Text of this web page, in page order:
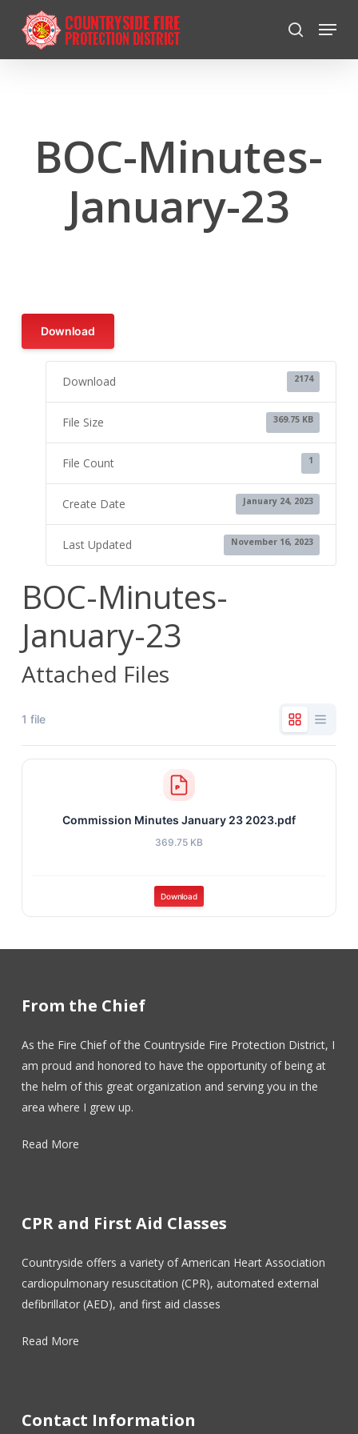
search
Menu
BOC-Minutes-
January-23
Download
Download 2174
File Size 369.75 KB
File Count 1
Create Date January 24, 2023
Last Updated November 16, 2023
BOC-Minutes-
January-23
Attached Files
1 file
Commission Minutes January 23 2023.pdf
369.75 KB
Download
From the Chief
As the Fire Chief of the Countryside Fire Protection District, I
am proud and honored to have the opportunity of being at
the helm of this great organization and serving you in the
area where I grew up.
Read More
CPR and First Aid Classes
Countryside offers a variety of American Heart Association
cardiopulmonary resuscitation (CPR), automated external
defibrillator (AED), and first aid classes
Read More
Contact Information